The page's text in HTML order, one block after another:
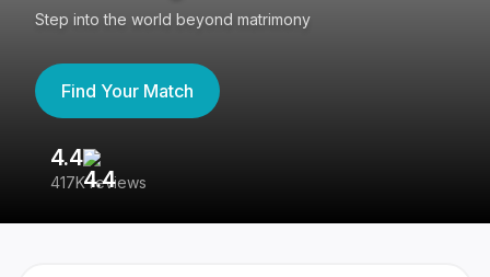
Step into the world beyond matrimony
Find Your Match
4.4
417K reviews